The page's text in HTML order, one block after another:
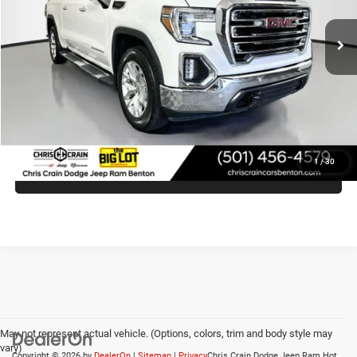
1 /30
127,122 mi Ext.
Doc Fee
+$129
Internet Price
CLICK TO CALL
VIEW VEHICLE DETAILS
May not represent actual vehicle. (Options, colors, trim and body style may
vary)